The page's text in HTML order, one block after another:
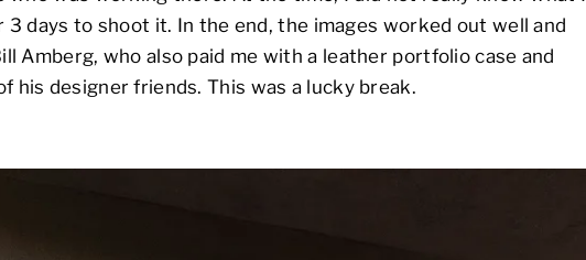
3 days to shoot it. In the end, the images worked out well and
Amberg, who also paid me with a leather portfolio case and
his designer friends. This was a lucky break.